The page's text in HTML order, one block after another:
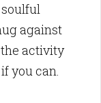
soulful
against
activity
you can.